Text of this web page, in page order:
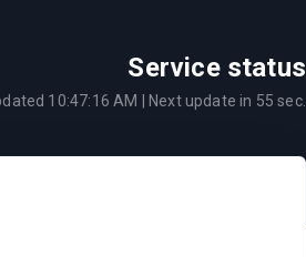
Service status
10:47:16 AM | Next update in 55 sec.